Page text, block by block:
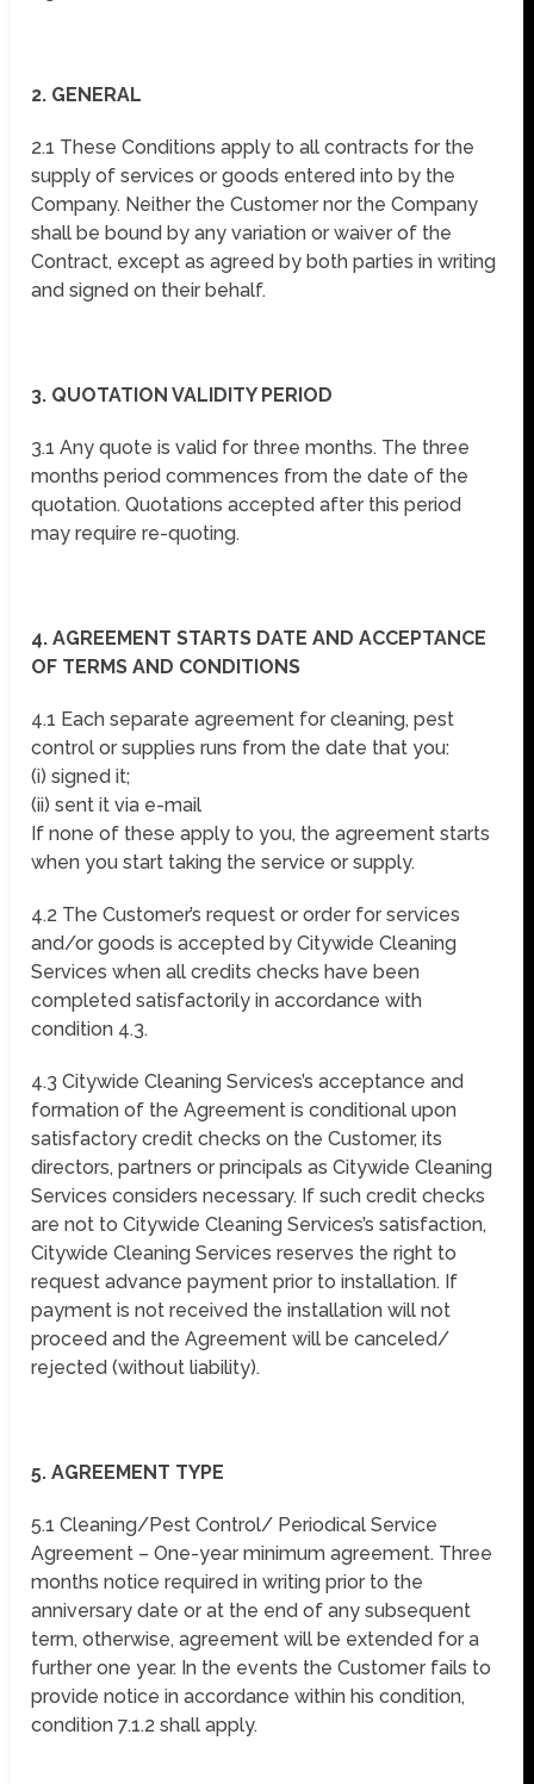
2. GENERAL
2.1 These Conditions apply to all contracts for the
supply of services or goods entered into by the
Company. Neither the Customer nor the Company
shall be bound by any variation or waiver of the
Contract, except as agreed by both parties in writing
and signed on their behalf.
3. QUOTATION VALIDITY PERIOD
3.1 Any quote is valid for three months. The three
months period commences from the date of the
quotation. Quotations accepted after this period
may require re-quoting.
4. AGREEMENT STARTS DATE AND ACCEPTANCE
OF TERMS AND CONDITIONS
4.1 Each separate agreement for cleaning, pest
control or supplies runs from the date that you:
(i) signed it;
(ii) sent it via e-mail
If none of these apply to you, the agreement starts
when you start taking the service or supply.
4.2 The Customer’s request or order for services
and/or goods is accepted by Citywide Cleaning
Services when all credits checks have been
completed satisfactorily in accordance with
condition 4.3.
4.3 Citywide Cleaning Services’s acceptance and
formation of the Agreement is conditional upon
satisfactory credit checks on the Customer, its
directors, partners or principals as Citywide Cleaning
Services considers necessary. If such credit checks
are not to Citywide Cleaning Services’s satisfaction,
Citywide Cleaning Services reserves the right to
request advance payment prior to installation. If
payment is not received the installation will not
proceed and the Agreement will be canceled/
rejected (without liability).
5. AGREEMENT TYPE
5.1 Cleaning/Pest Control/ Periodical Service
Agreement – One-year minimum agreement. Three
months notice required in writing prior to the
anniversary date or at the end of any subsequent
term, otherwise, agreement will be extended for a
further one year. In the events the Customer fails to
provide notice in accordance within his condition,
condition 7.1.2 shall apply.